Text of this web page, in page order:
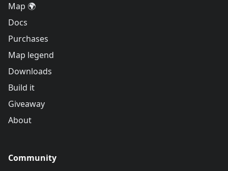
Map 🌍
Docs
Purchases
Map legend
Downloads
Build it
Giveaway
About
Community